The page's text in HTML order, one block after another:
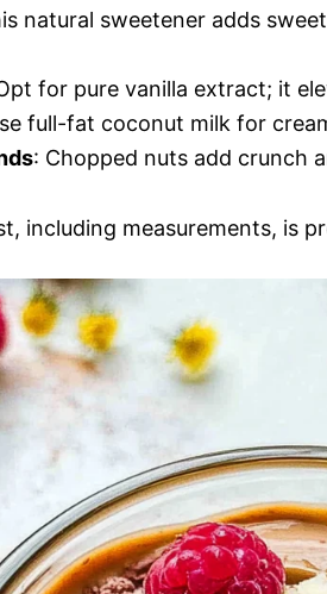
natural sweetener adds
for pure vanilla extract; it
full-fat coconut milk for
: Chopped nuts add crunch
including measurements, is